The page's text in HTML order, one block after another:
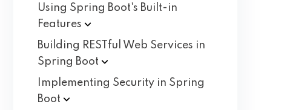
Using Spring Boot's Built-in
Features
Building RESTful Web Services in
Spring Boot
Implementing Security in Spring
Boot